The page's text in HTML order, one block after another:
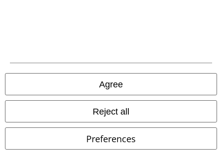
Agree
Reject all
Preferences
Privacy Policy
Waste Disposal and Environmental Protection
Information on accessibility